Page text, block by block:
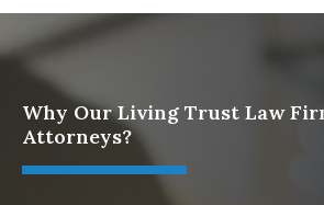
Why Our Living Trust Law
Attorneys?